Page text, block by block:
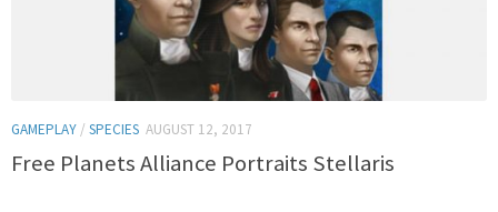
GAMEPLAY / SPECIES AUGUST 12, 2017
Free Planets Alliance Portraits Stellaris